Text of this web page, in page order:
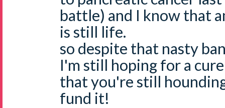
battle) and I know that
is still life.
so despite that nasty
I'm still hoping for a
that you're still
fund it!